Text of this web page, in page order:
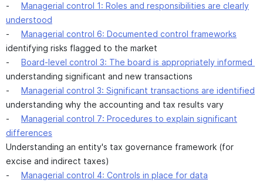
- Managerial control 1: Roles and responsibilities are clearly
understood
- Managerial control 6: Documented control frameworks
identifying risks flagged to the market
- Board-level control 3: The board is appropriately informed
understanding significant and new transactions
- Managerial control 3: Significant transactions are identified
understanding why the accounting and tax results vary
- Managerial control 7: Procedures to explain significant
differences
Understanding an entity's tax governance framework (for
excise and indirect taxes)
- Managerial control 4: Controls in place for data